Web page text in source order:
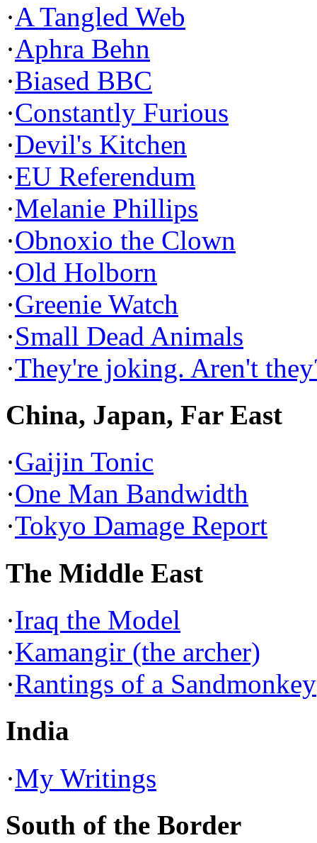
·A Tangled Web
·Aphra Behn
·Biased BBC
·Constantly Furious
·Devil's Kitchen
·EU Referendum
·Melanie Phillips
·Obnoxio the Clown
·Old Holborn
·Greenie Watch
·Small Dead Animals
·They're joking. Aren't
China, Japan, Far East
·Gaijin Tonic
·One Man Bandwidth
·Tokyo Damage Report
The Middle East
·Iraq the Model
·Kamangir (the archer)
·Rantings of a Sandmonkey
India
·My Writings
South of the Border